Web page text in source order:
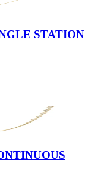
STATION